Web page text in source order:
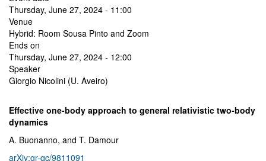
Thursday, June 27, 2024 - 11:00
Venue
Hybrid: Room Sousa Pinto and Zoom
Ends on
Thursday, June 27, 2024 - 12:00
Speaker
Giorgio Nicolini (U. Aveiro)
Effective one-body approach to general relativistic two-body
dynamics
A. Buonanno, and T. Damour
arXiv:gr-qc/9811091